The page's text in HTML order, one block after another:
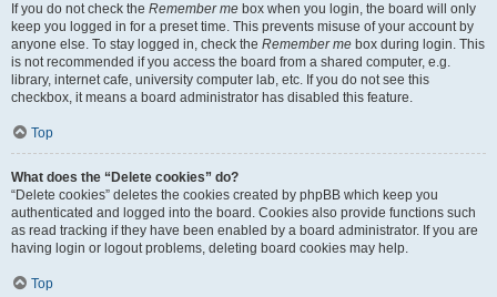
If you do not check the Remember me box when you login, the board will only
keep you logged in for a preset time. This prevents misuse of your account by
anyone else. To stay logged in, check the Remember me box during login. This
is not recommended if you access the board from a shared computer, e.g.
library, internet cafe, university computer lab, etc. If you do not see this
checkbox, it means a board administrator has disabled this feature.
Top
What does the “Delete cookies” do?
“Delete cookies” deletes the cookies created by phpBB which keep you
authenticated and logged into the board. Cookies also provide functions such
as read tracking if they have been enabled by a board administrator. If you are
having login or logout problems, deleting board cookies may help.
Top